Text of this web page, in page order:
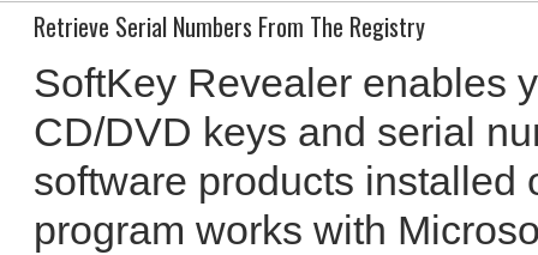
Retrieve Serial Numbers From The Registry
SoftKey Revealer enables
CD/DVD keys and serial
software products installed
program works with